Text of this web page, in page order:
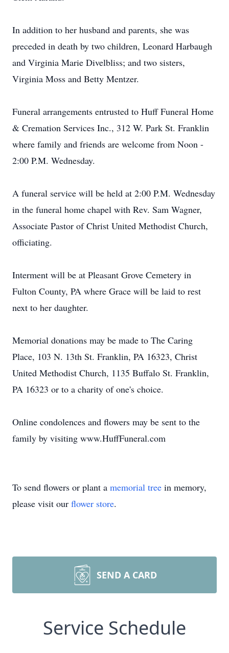
In addition to her husband and parents, she was
preceded in death by two children, Leonard Harbaugh
and Virginia Marie Divelbliss; and two sisters,
Virginia Moss and Betty Mentzer.
Funeral arrangements entrusted to Huff Funeral Home
& Cremation Services Inc., 312 W. Park St. Franklin
where family and friends are welcome from Noon -
2:00 P.M. Wednesday.
A funeral service will be held at 2:00 P.M. Wednesday
in the funeral home chapel with Rev. Sam Wagner,
Associate Pastor of Christ United Methodist Church,
officiating.
Interment will be at Pleasant Grove Cemetery in
Fulton County, PA where Grace will be laid to rest
next to her daughter.
Memorial donations may be made to The Caring
Place, 103 N. 13th St. Franklin, PA 16323, Christ
United Methodist Church, 1135 Buffalo St. Franklin,
PA 16323 or to a charity of one's choice.
Online condolences and flowers may be sent to the
family by visiting www.HuffFuneral.com
To send flowers or plant a memorial tree in memory,
please visit our flower store.
SEND A CARD
Service Schedule